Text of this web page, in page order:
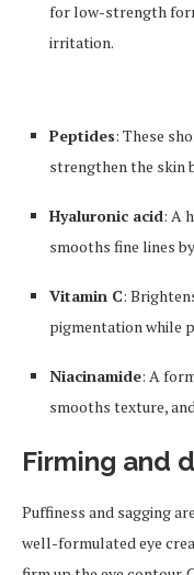
for low-strength
irritation.
Peptides: These
strengthen the skin
Hyaluronic acid: A
smooths fine lines
Vitamin C:
pigmentation while
Niacinamide: A
smooths texture,
Firming and
Puffiness and sagging
well-formulated eye